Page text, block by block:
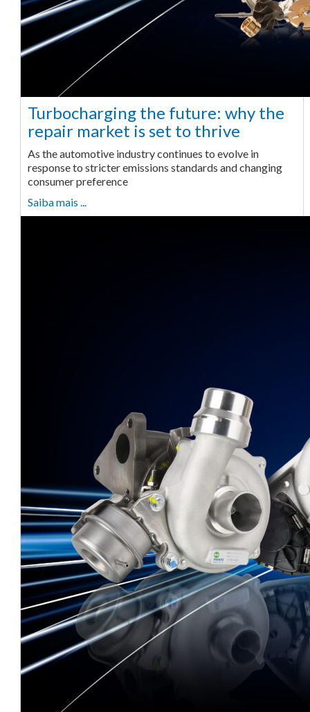
Turbocharging the future: why the
repair market is set to thrive
As the automotive industry continues to evolve in
response to stricter emissions standards and changing
consumer preference
Saiba mais ...